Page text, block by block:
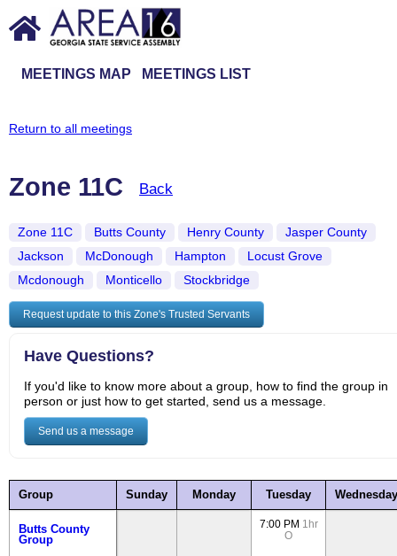
MEETINGS MAP MEETINGS LIST
Return to all meetings
Zone 11C Back
Zone 11C Butts County Henry County
Jasper County
Jackson
McDonough Hampton
Locust Grove
Mcdonough
Monticello Stockbridge
Request update to this Zone's Trusted Servants
Have Questions?
If you'd like to know more about a group, how to find the group in
person or just how to get started, send us a message.
Send us a message
Group Sunday Monday Tuesday Wednesday
Butts County
Group
7:00 PM 1hr
O